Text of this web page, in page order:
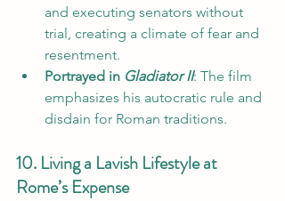
and executing senators without
trial, creating a climate of fear and
resentment.
Portrayed in Gladiator II: The film
emphasizes his autocratic rule and
disdain for Roman traditions.
10. Living a Lavish Lifestyle at
Rome’s Expense